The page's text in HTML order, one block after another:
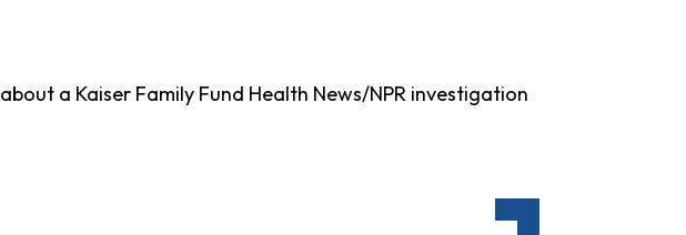
about a Kaiser Family Fund Health News/NPR investigation